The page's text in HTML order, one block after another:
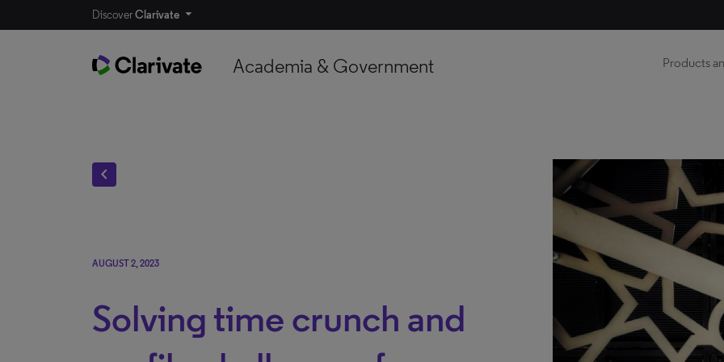
DiscoverClarivate
Academia & Government Products
chevron_left
AUGUST 2, 2023
Solving time crunch and